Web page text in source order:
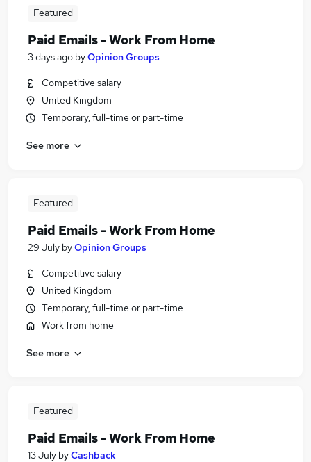
Featured
Paid Emails - Work From Home
3 days ago byOpinion Groups
Competitive salary
United Kingdom
Temporary, full-time or part-time
See more
Featured
Paid Emails - Work From Home
29 July byOpinion Groups
Competitive salary
United Kingdom
Temporary, full-time or part-time
Work from home
See more
Featured
Paid Emails - Work From Home
13 July byCashback